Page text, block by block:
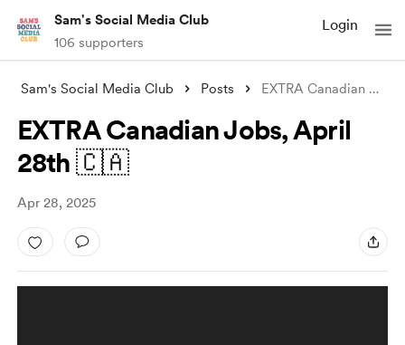
Sam's Social Media Club
106 supporters
Login
Sam's Social Media Club Posts EXTRA Canadian Jobs, April 28th 🇨🇦
EXTRA Canadian Jobs, April
28th 🇨🇦
Apr 28, 2025